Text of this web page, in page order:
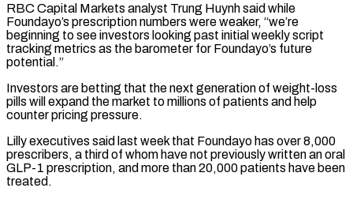
RBC Capital Markets analyst Trung Huynh said while
Foundayo’s ‌prescription ​numbers were weaker, “we’re
beginning to see ⁠investors looking past initial ⁠weekly script
tracking metrics as the barometer for Foundayo’s future
potential.”
Investors are betting that the next generation of weight-loss
pills will expand the market to millions of patients ​and help
counter pricing pressure.
Lilly executives said last week that Foundayo has over 8,000
prescribers, a third of ⁠whom have not previously written an ⁠oral
GLP-1 prescription, and more than 20,000 ​patients have been
treated.